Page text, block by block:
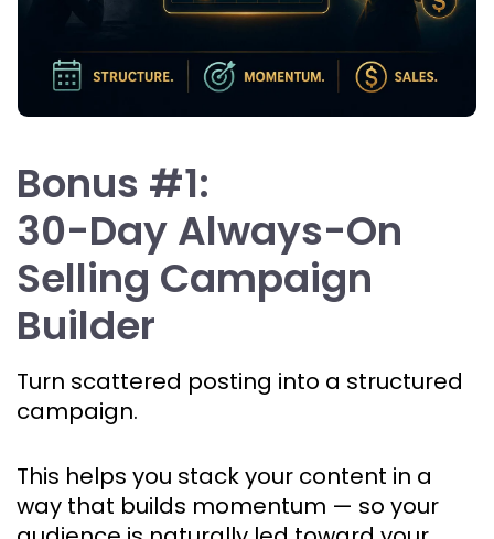
Bonus #1:
30-Day Always-On
Selling Campaign
Builder
Turn scattered posting into a structured
campaign.
This helps you stack your content in a
way that builds momentum — so your